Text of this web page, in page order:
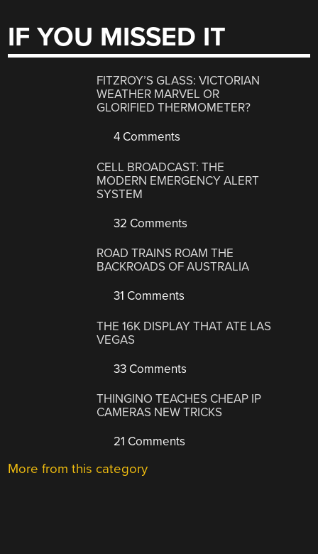
IF YOU MISSED IT
FITZROY’S GLASS: VICTORIAN
WEATHER MARVEL OR
GLORIFIED THERMOMETER?
4 Comments
CELL BROADCAST: THE
MODERN EMERGENCY ALERT
SYSTEM
32 Comments
ROAD TRAINS ROAM THE
BACKROADS OF AUSTRALIA
31 Comments
THE 16K DISPLAY THAT ATE LAS
VEGAS
33 Comments
THINGINO TEACHES CHEAP IP
CAMERAS NEW TRICKS
21 Comments
More from this category